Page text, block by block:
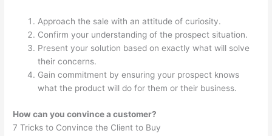
Approach the sale with an attitude of curiosity.
Confirm your understanding of the prospect situation.
Present your solution based on exactly what will solve
their concerns.
Gain commitment by ensuring your prospect knows
what the product will do for them or their business.
How can you convince a customer?
7 Tricks to Convince the Client to Buy